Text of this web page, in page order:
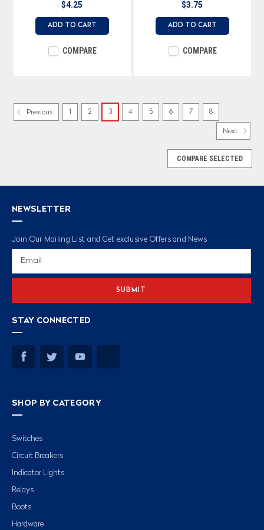
$4.25
ADD TO CART
COMPARE
$3.75
ADD TO CART
COMPARE
Previous 1 2 3 4 5 6 7 8
Next
COMPARE SELECTED
NEWSLETTER
Join Our Mailing List and Get exclusive Offers and News
STAY CONNECTED
SHOP BY CATEGORY
Switches
Circuit Breakers
Indicator Lights
Relays
Boots
Hardware